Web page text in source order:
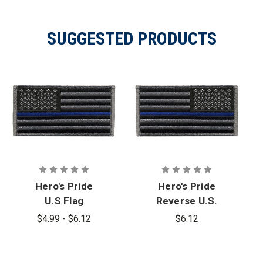
SUGGESTED PRODUCTS
Hero's Pride
U.S Flag
Patch - Blue
$4.99 - $6.12
Hero's Pride
Reverse U.S.
Flag Patch -
$6.12